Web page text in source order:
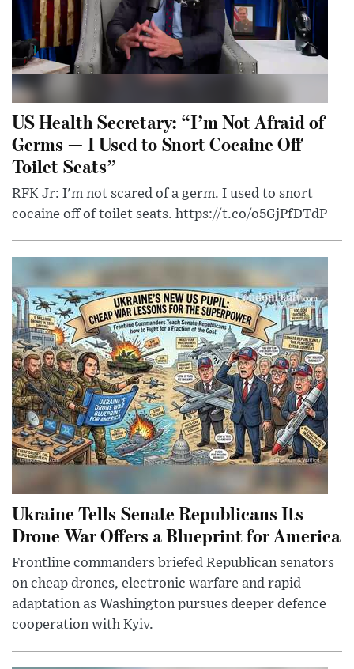
US Health Secretary: “I’m Not Afraid of
Germs — I Used to Snort Cocaine Off
Toilet Seats”
RFK Jr: I'm not scared of a germ. I used to snort
cocaine off of toilet seats. https://t.co/o5GjPfDTdP
Ukraine Tells Senate Republicans Its
Drone War Offers a Blueprint for America
Frontline commanders briefed Republican senators
on cheap drones, electronic warfare and rapid
adaptation as Washington pursues deeper defence
cooperation with Kyiv.